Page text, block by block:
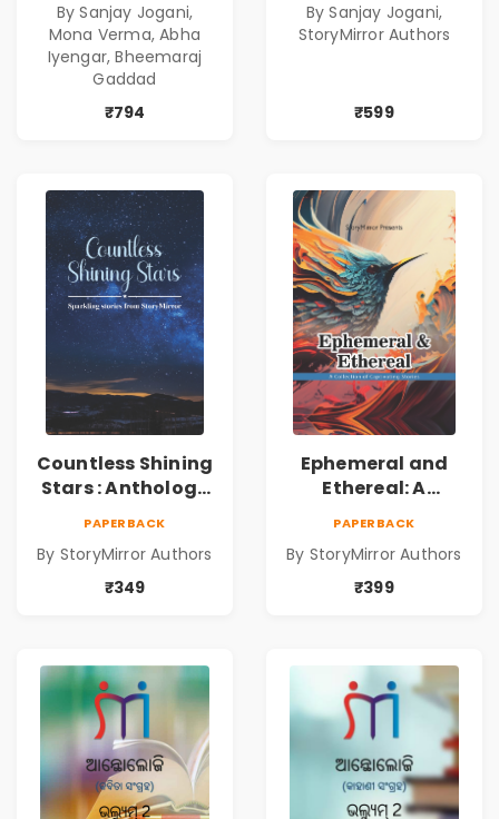
By Sanjay Jogani,
Mona Verma, Abha
Iyengar, Bheemaraj
Gaddad
₹794
By Sanjay Jogani,
StoryMirror Authors
₹599
Countless Shining
Stars : Anthology
StoryMirror
PAPERBACK
By StoryMirror Authors
₹349
Ephemeral and
Ethereal: A
Stories
PAPERBACK
By StoryMirror Authors
₹399